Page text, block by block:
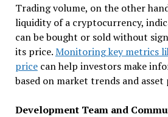
Trading volume, on the other
liquidity of a cryptocurrency,
can be bought or sold without
its price.Monitoring key metrics
pricecan help investors make
based on market trends and
Development Team and